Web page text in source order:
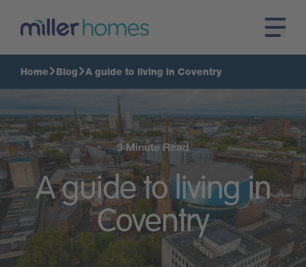
Home Blog A guide to living in Coventry
3 Minute Read
A guide to living in
Coventry